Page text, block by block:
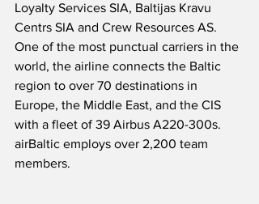
Loyalty Services SIA, Baltijas Kravu
Centrs SIA and Crew Resources AS.
One of the most punctual carriers in the
world, the airline connects the Baltic
region to over 70 destinations in
Europe, the Middle East, and the CIS
with a fleet of 39 Airbus A220-300s.
airBaltic employs over 2,200 team
members.